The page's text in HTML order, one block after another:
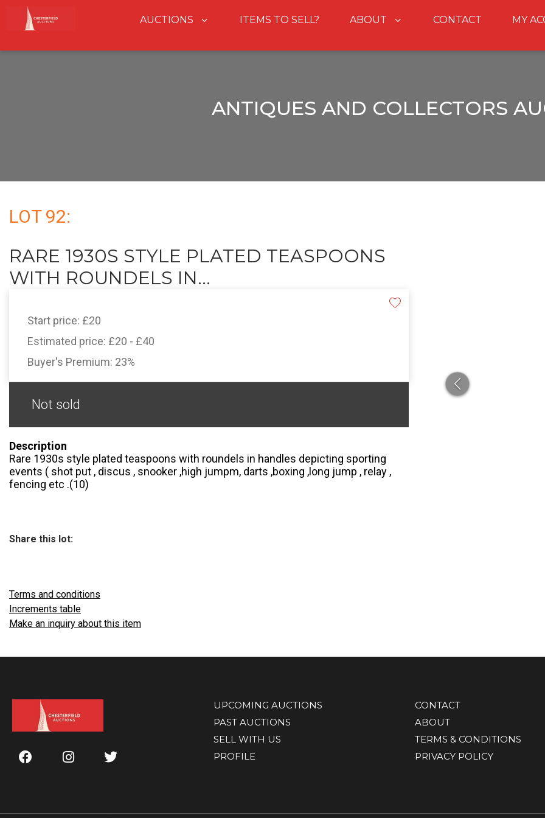
AUCTIONS ITEMS TO SELL? ABOUT CONTACT MY
ANTIQUES AND COLLECTORS
LOT 92:
RARE 1930S STYLE PLATED TEASPOONS
WITH ROUNDELS IN...
Start price: £20
Estimated price: £20 - £40
Buyer's Premium: 23%
Not sold
Description
Rare 1930s style plated teaspoons with roundels in handles depicting sporting
events ( shot put , discus , snooker ,high jumpm, darts ,boxing ,long jump , relay ,
fencing etc .(10)
Share this lot:
Terms and conditions
Increments table
Make an inquiry about this item
UPCOMING AUCTIONS
PAST AUCTIONS
SELL WITH US
PROFILE
CONTACT
ABOUT
TERMS & CONDITIONS
PRIVACY POLICY